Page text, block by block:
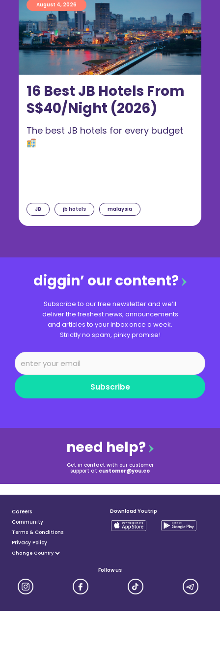
16 Best JB Hotels From
S$40/Night (2026)
August 4, 2026
JB jb hotels malaysia
The best JB hotels for every budget
diggin’ our content?
Subscribe to our free newsletter and we’ll
deliver the freshest news, announcements
and articles to your inbox once a week.
Strictly no spam, pinky promise!
Subscribe
need help?
Get in contact with our customer
support at customer@you.co
Careers
Community
Terms & Conditions
Privacy Policy
Download Youtrip
Follow us